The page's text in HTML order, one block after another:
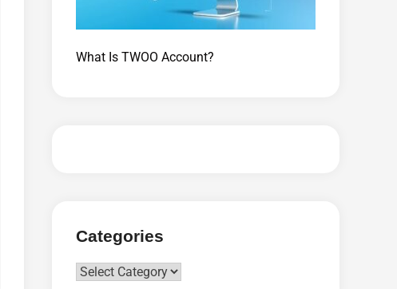
What Is TWOO Account?
Categories
Categories